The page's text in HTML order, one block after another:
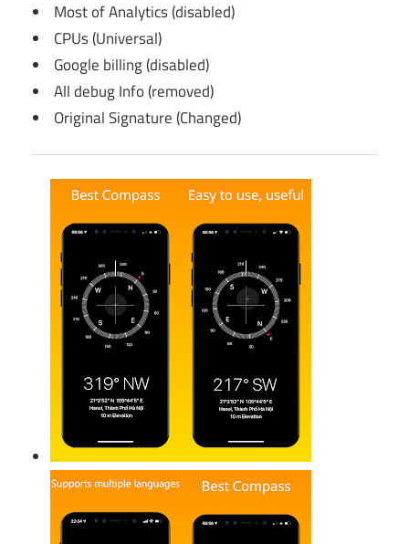
Most of Analytics (disabled)
CPUs (Universal)
Google billing (disabled)
All debug Info (removed)
Original Signature (Changed)